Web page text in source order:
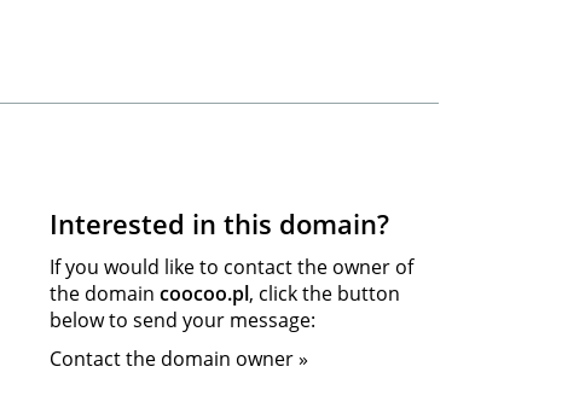
Interested in this domain?
If you would like to contact the owner of
the domain coocoo.pl, click the button
below to send your message:
Contact the domain owner »